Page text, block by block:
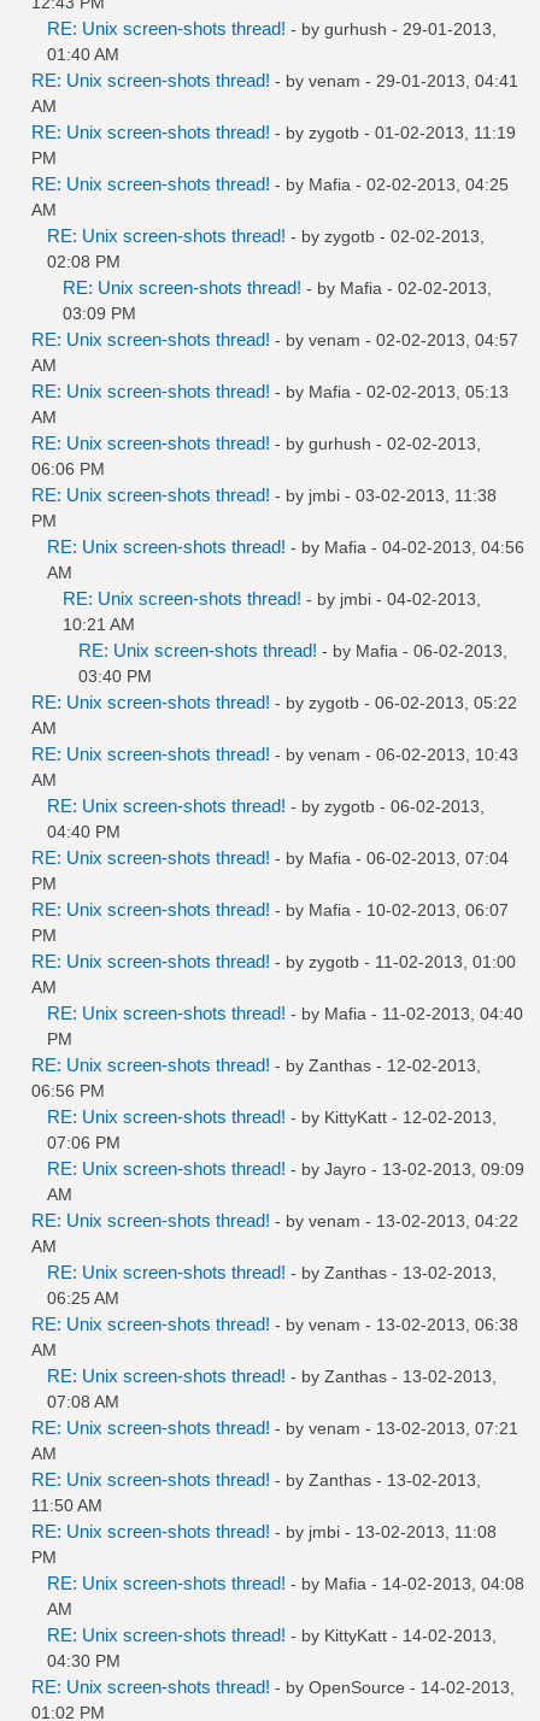
RE: Unix screen-shots thread! - by gurhush - 29-01-2013,
01:40 AM
RE: Unix screen-shots thread! - by venam - 29-01-2013, 04:41
AM
RE: Unix screen-shots thread! - by zygotb - 01-02-2013, 11:19
PM
RE: Unix screen-shots thread! - by Mafia - 02-02-2013, 04:25
AM
RE: Unix screen-shots thread! - by zygotb - 02-02-2013,
02:08 PM
RE: Unix screen-shots thread! - by Mafia - 02-02-2013,
03:09 PM
RE: Unix screen-shots thread! - by venam - 02-02-2013, 04:57
AM
RE: Unix screen-shots thread! - by Mafia - 02-02-2013, 05:13
AM
RE: Unix screen-shots thread! - by gurhush - 02-02-2013,
06:06 PM
RE: Unix screen-shots thread! - by jmbi - 03-02-2013, 11:38
PM
RE: Unix screen-shots thread! - by Mafia - 04-02-2013, 04:56
AM
RE: Unix screen-shots thread! - by jmbi - 04-02-2013,
10:21 AM
RE: Unix screen-shots thread! - by Mafia - 06-02-2013,
03:40 PM
RE: Unix screen-shots thread! - by zygotb - 06-02-2013, 05:22
AM
RE: Unix screen-shots thread! - by venam - 06-02-2013, 10:43
AM
RE: Unix screen-shots thread! - by zygotb - 06-02-2013,
04:40 PM
RE: Unix screen-shots thread! - by Mafia - 06-02-2013, 07:04
PM
RE: Unix screen-shots thread! - by Mafia - 10-02-2013, 06:07
PM
RE: Unix screen-shots thread! - by zygotb - 11-02-2013, 01:00
AM
RE: Unix screen-shots thread! - by Mafia - 11-02-2013, 04:40
PM
RE: Unix screen-shots thread! - by Zanthas - 12-02-2013,
06:56 PM
RE: Unix screen-shots thread! - by KittyKatt - 12-02-2013,
07:06 PM
RE: Unix screen-shots thread! - by Jayro - 13-02-2013, 09:09
AM
RE: Unix screen-shots thread! - by venam - 13-02-2013, 04:22
AM
RE: Unix screen-shots thread! - by Zanthas - 13-02-2013,
06:25 AM
RE: Unix screen-shots thread! - by venam - 13-02-2013, 06:38
AM
RE: Unix screen-shots thread! - by Zanthas - 13-02-2013,
07:08 AM
RE: Unix screen-shots thread! - by venam - 13-02-2013, 07:21
AM
RE: Unix screen-shots thread! - by Zanthas - 13-02-2013,
11:50 AM
RE: Unix screen-shots thread! - by jmbi - 13-02-2013, 11:08
PM
RE: Unix screen-shots thread! - by Mafia - 14-02-2013, 04:08
AM
RE: Unix screen-shots thread! - by KittyKatt - 14-02-2013,
04:30 PM
RE: Unix screen-shots thread! - by OpenSource - 14-02-2013,
01:02 PM